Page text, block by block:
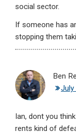
social sector.
If someone has
stopping them
Ben
Ian, dont you
rents kind of